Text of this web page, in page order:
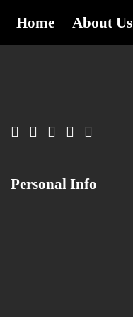
Home About Us
Personal Info